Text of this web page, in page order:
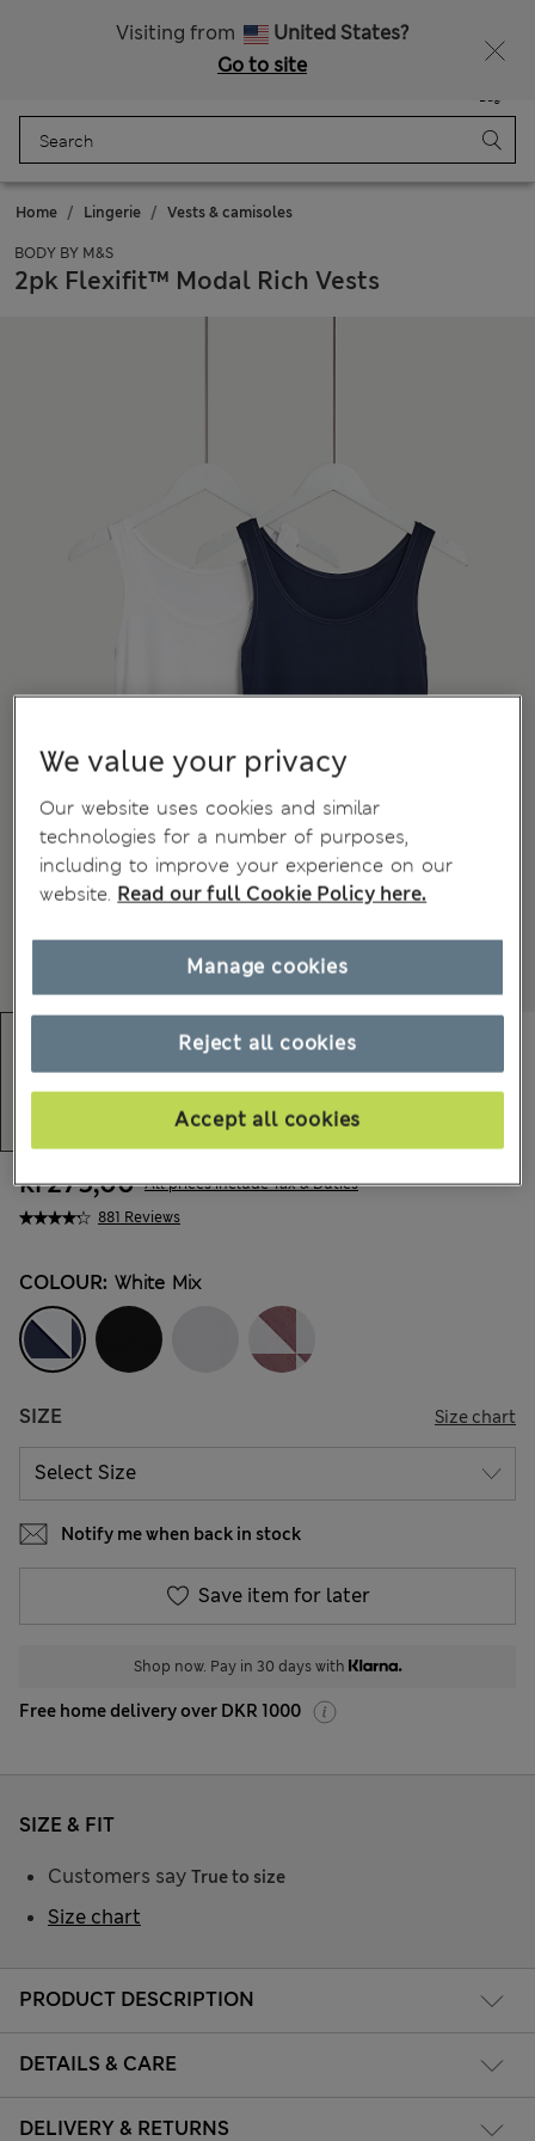
Visiting from
United States?
Go to site
Bag
Home Lingerie Vests & camisoles
BODY BY M&S
2pk Flexifit™ Modal Rich Vests
881 Reviews
kr275,00 All prices include Tax & Duties
COLOUR: White Mix
SIZE Size chart
Notify me when back in stock
Save item for later
Shop now. Pay in 30 days with
Free home delivery over DKR 1000
PRODUCT DESCRIPTION
DETAILS & CARE
DELIVERY & RETURNS
SIZE & FIT
Customers say True to size
Size chart
We value your privacy
Our website uses cookies and similar
technologies for a number of purposes,
including to improve your experience on our
website. Read our full Cookie Policy here.
Reject all cookies
Accept all cookies
Manage cookies